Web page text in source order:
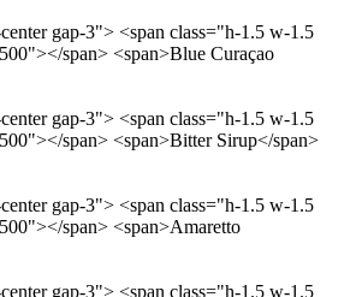
gap-3"> <span class="h-1.5 w-1.5
span> <span>Blue Curaçao
gap-3"> <span class="h-1.5 w-1.5
span> <span>Bitter Sirup</span>
gap-3"> <span class="h-1.5 w-1.5
span> <span>Amaretto
gap-3"> <span class="h-1.5 w-1.5